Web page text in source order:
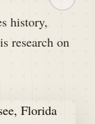
history,
research on